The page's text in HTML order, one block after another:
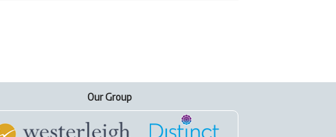
Our Group